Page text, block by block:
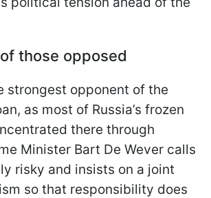
those opposed
strongest opponent of the
as most of Russia’s frozen
there through
Minister Bart De Wever calls
risky and insists on a joint
so that responsibility does